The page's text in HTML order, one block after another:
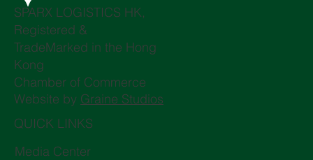
SPARX LOGISTICS HK,
Registered &
TradeMarked in the Hong
Kong
Chamber of Commerce
Website by Graine Studios
QUICK LINKS
Media Center